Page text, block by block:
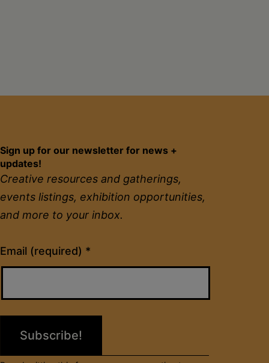
Sign up for our newsletter for news +
updates!
Creative resources and gatherings,
events listings, exhibition opportunities,
and more to your inbox.
Email (required) *
Constant
Contact
field